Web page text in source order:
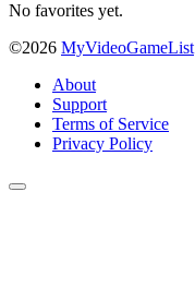
No favorites yet.
©2026 MyVideoGameList
About
Support
Terms of Service
Privacy Policy